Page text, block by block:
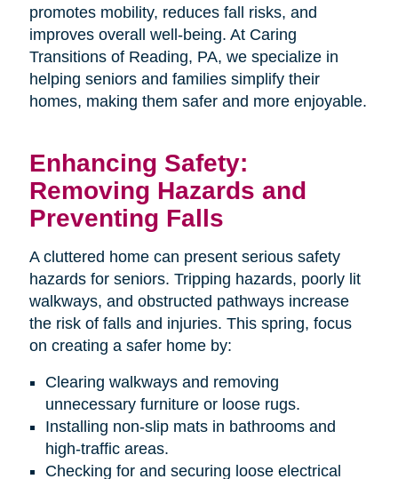
promotes mobility, reduces fall risks, and
improves overall well-being. At Caring
Transitions of Reading, PA, we specialize in
helping seniors and families simplify their
homes, making them safer and more enjoyable.
Enhancing Safety:
Removing Hazards and
Preventing Falls
A cluttered home can present serious safety
hazards for seniors. Tripping hazards, poorly lit
walkways, and obstructed pathways increase
the risk of falls and injuries. This spring, focus
on creating a safer home by:
Clearing walkways and removing
unnecessary furniture or loose rugs.
Installing non-slip mats in bathrooms and
high-traffic areas.
Checking for and securing loose electrical